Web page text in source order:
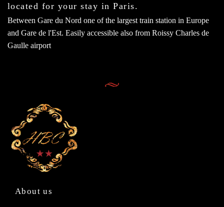
located for your stay in Paris.
Between Gare du Nord one of the largest train station in Europe
and Gare de l'Est. Easily accessible also from Roissy Charles de
Gaulle airport
About us